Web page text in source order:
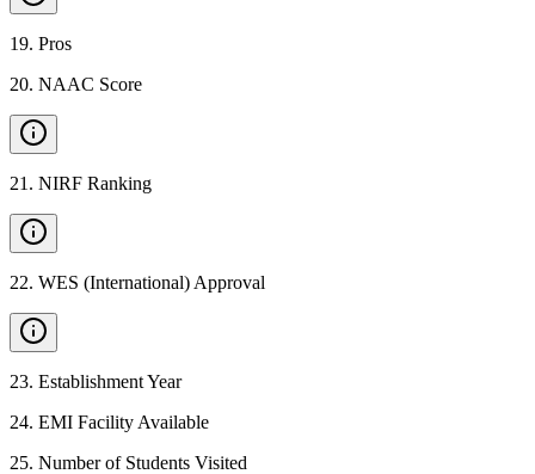
19. Pros
20. NAAC Score
21 . NIRF Ranking
22. WES (International) Approval
23. Establishment Year
24. EMI Facility Available
25. Number of Students Visited